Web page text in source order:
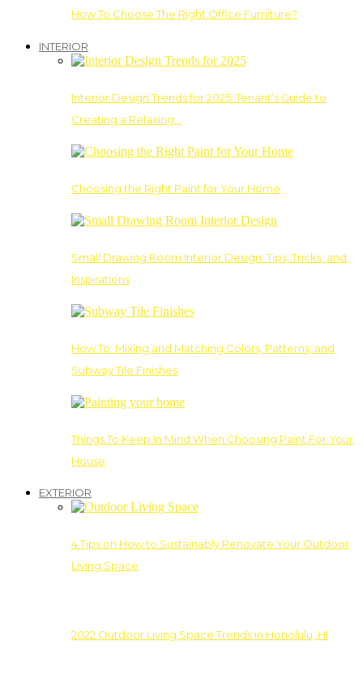
How To Choose The Right Office Furniture?
INTERIOR
Interior Design Trends for 2025: Tenant’s Guide to
Creating a Relaxing…
Choosing the Right Paint for Your Home
Small Drawing Room Interior Design: Tips, Tricks, and
Inspirations
How To: Mixing and Matching Colors, Patterns, and
Subway Tile Finishes
Things To Keep In Mind When Choosing Paint For Your
House
EXTERIOR
4 Tips on How to Sustainably Renovate Your Outdoor
Living Space
2022 Outdoor Living Space Trends in Honolulu, HI